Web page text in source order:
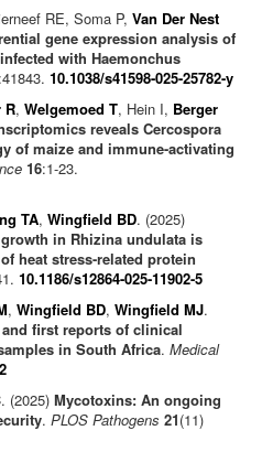
RE, Soma P, Van Der Nest
gene expression analysis of
with Haemonchus
:41843. 10.1038/s41598-025-25782-y
R, Welgemoed T, Hein I, Berger
reveals Cercospora
of maize and immune-activating
16:1-23.
TA, Wingfield BD. (2025)
in Rhizina undulata is
heat stress-related protein
10.1186/s12864-025-11902-5
, Wingfield BD, Wingfield MJ.
first reports of clinical
in South Africa. Medical
(2025) Mycotoxins: An ongoing
. PLOS Pathogens 21(11)